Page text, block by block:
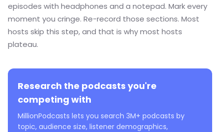
episodes with headphones and a notepad. Mark every
moment you cringe. Re-record those sections. Most
hosts skip this step, and that is why most hosts
plateau.
Research the podcasts you're
competing with
MillionPodcasts lets you search 3M+ podcasts by
topic, audience size, listener demographics,